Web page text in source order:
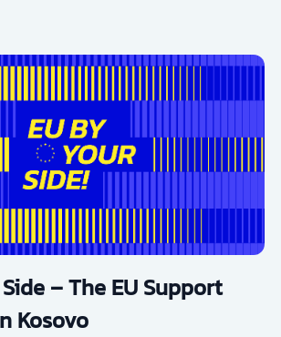
– The EU Support
Kosovo